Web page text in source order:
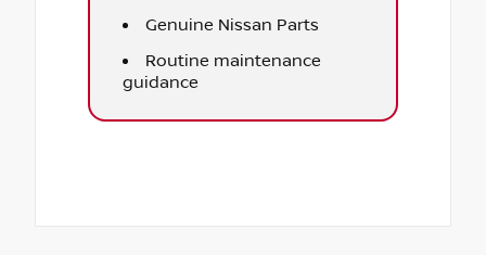
Genuine Nissan Parts
Routine maintenance
guidance